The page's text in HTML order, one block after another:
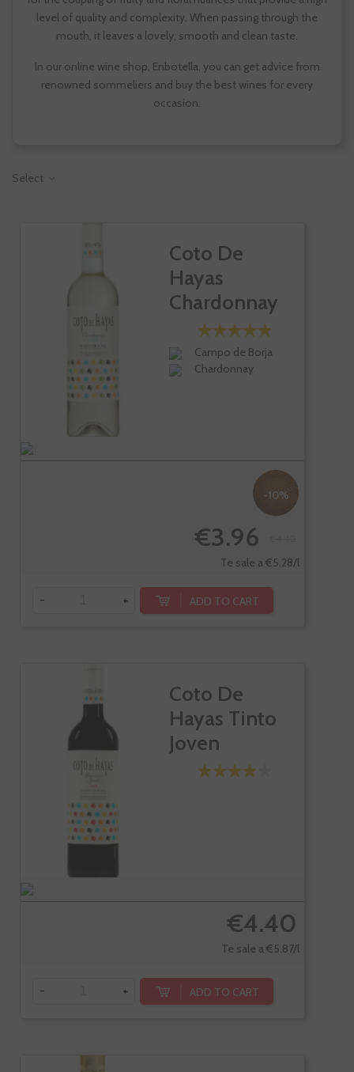
level of quality and complexity. When passing through the
mouth, it leaves a lovely, smooth and clean taste.
In our online wine shop, Enbotella, you can get advice from
renowned sommeliers and buy the best wines for every
occasion.
Select
Coto De
Hayas
Chardonnay
Campo de Borja
Chardonnay
-10%
€3.96
Te sale a €5.28/l
- + ADD TO CART
Coto De
Hayas Tinto
Joven
€4.40
Te sale a €5.87/l
- + ADD TO CART